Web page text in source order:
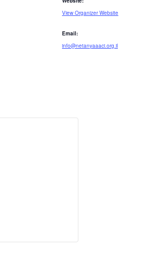
View Organizer Website
Email:
info@netanyaaaci.org.il